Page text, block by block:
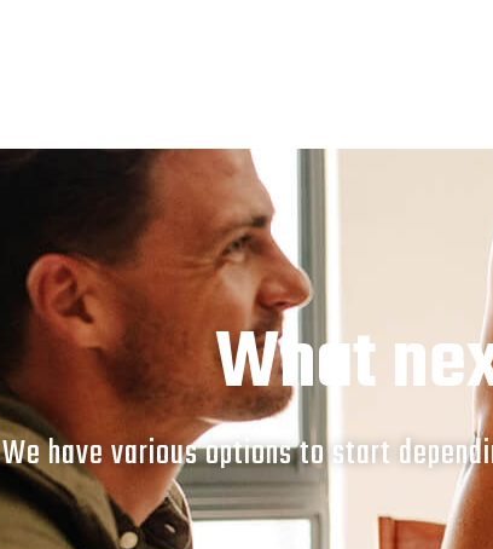
What
We have various options to start